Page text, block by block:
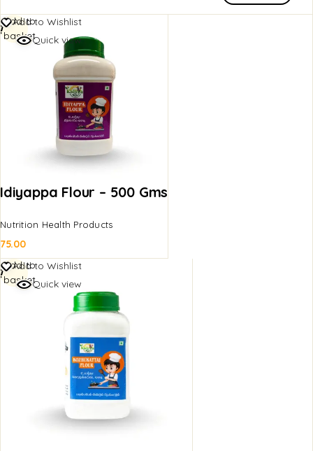
Add to Wishlist
Quick view
Idiyappa Flour – 500 Gms
Nutrition Health Products
75.00
Add to
basket
Add to Wishlist
Quick view
Add to
basket